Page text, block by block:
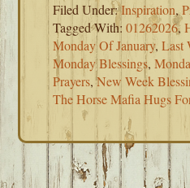
Filed Under:Inspiration,
Tagged With:01262026,
Monday Of January,Last
Monday Blessings,
Prayers,New Week
The Horse Mafia Hugs